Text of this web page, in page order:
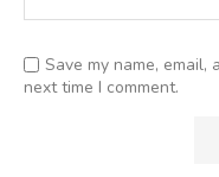
Save my name,
next time I comment.